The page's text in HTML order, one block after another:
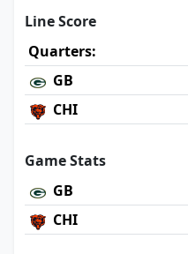
Line Score
Quarters:
GB
CHI
Game Stats
GB
CHI